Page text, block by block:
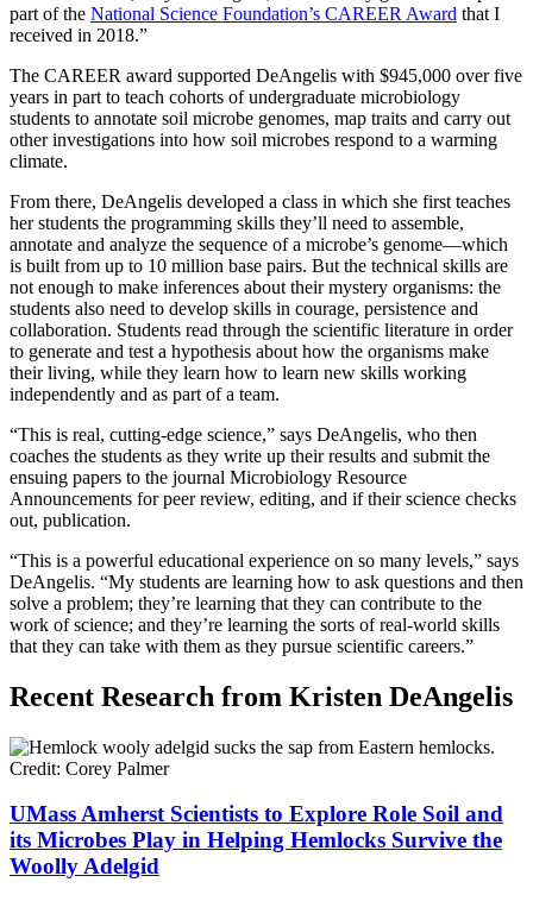
part of the National Science Foundation’s CAREER Award that I
received in 2018.”
The CAREER award supported DeAngelis with $945,000 over five
years in part to teach cohorts of undergraduate microbiology
students to annotate soil microbe genomes, map traits and carry out
other investigations into how soil microbes respond to a warming
climate.
From there, DeAngelis developed a class in which she first teaches
her students the programming skills they’ll need to assemble,
annotate and analyze the sequence of a microbe’s genome—which
is built from up to 10 million base pairs. But the technical skills are
not enough to make inferences about their mystery organisms: the
students also need to develop skills in courage, persistence and
collaboration. Students read through the scientific literature in order
to generate and test a hypothesis about how the organisms make
their living, while they learn how to learn new skills working
independently and as part of a team.
“This is real, cutting-edge science,” says DeAngelis, who then
coaches the students as they write up their results and submit the
ensuing papers to the journal Microbiology Resource
Announcements for peer review, editing, and if their science checks
out, publication.
“This is a powerful educational experience on so many levels,” says
DeAngelis. “My students are learning how to ask questions and then
solve a problem; they’re learning that they can contribute to the
work of science; and they’re learning the sorts of real-world skills
that they can take with them as they pursue scientific careers.”
Recent Research from Kristen DeAngelis
UMass Amherst Scientists to Explore Role Soil and
its Microbes Play in Helping Hemlocks Survive the
Woolly Adelgid